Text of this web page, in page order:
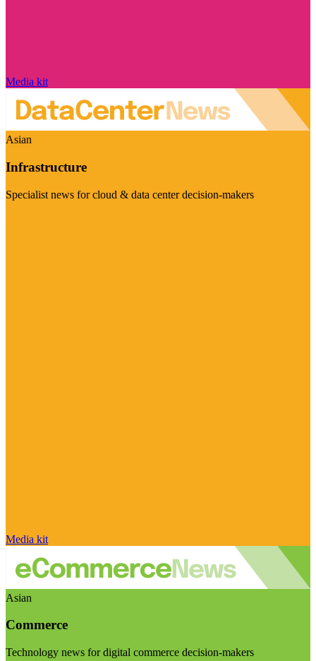
Media kit
Asian
Infrastructure
Specialist news for cloud & data center decision-makers
Media kit
Asian
Commerce
Technology news for digital commerce decision-makers